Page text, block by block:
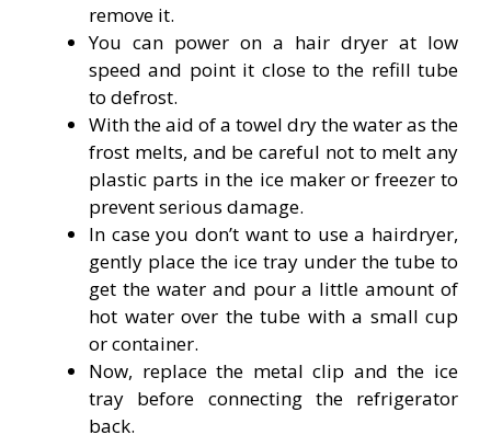
remove it.
You can power on a hair dryer at low
speed and point it close to the refill tube
to defrost.
With the aid of a towel dry the water as the
frost melts, and be careful not to melt any
plastic parts in the ice maker or freezer to
prevent serious damage.
In case you don’t want to use a hairdryer,
gently place the ice tray under the tube to
get the water and pour a little amount of
hot water over the tube with a small cup
or container.
Now, replace the metal clip and the ice
tray before connecting the refrigerator
back.